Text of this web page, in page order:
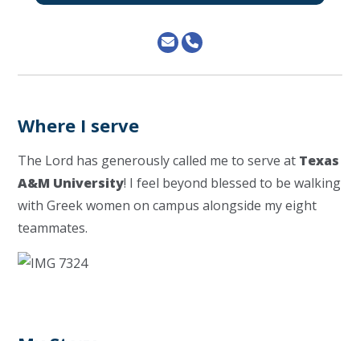
Where I serve
The Lord has generously called me to serve at Texas
A&M University! I feel beyond blessed to be walking
with Greek women on campus alongside my eight
teammates.